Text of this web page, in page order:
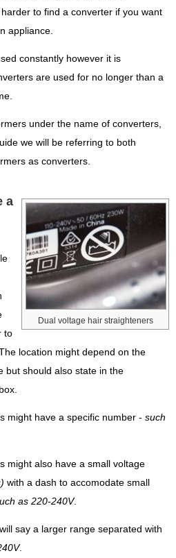
to find a converter if you want
appliance.
constantly however it is
are used for no longer than a
under the name of converters,
we will be referring to both
as converters.
Dual voltage hair straighteners
a
to
location might depend on the
but should also state in the
might have a specific number - such
might also have a small voltage
with a dash to accomodate small
as 220-240V.
say a larger range separated with
.